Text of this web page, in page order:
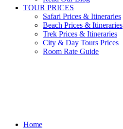
TOUR PRICES
Safari Prices & Itineraries
Beach Prices & Itineraries
Trek Prices & Itineraries
City & Day Tours Prices
Room Rate Guide
Home